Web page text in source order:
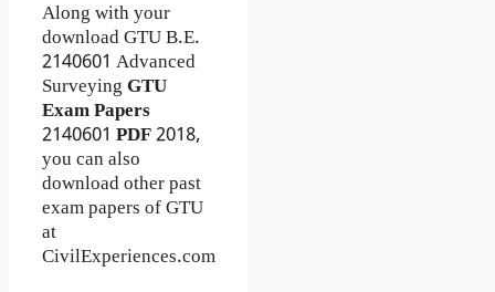
Along with your
download GTU B.E.
2140601 Advanced
SurveyingGTU
Exam Papers
2140601 PDF2018,
you can also
download other past
exam papers of GTU
at
CivilExperiences.com